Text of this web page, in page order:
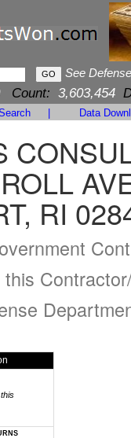
See
Count: 3,603,454
Data
RI